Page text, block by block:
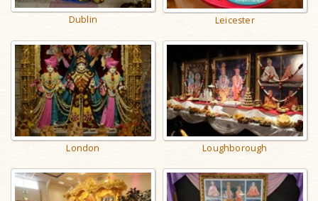
Dublin Leicester
London Loughborough